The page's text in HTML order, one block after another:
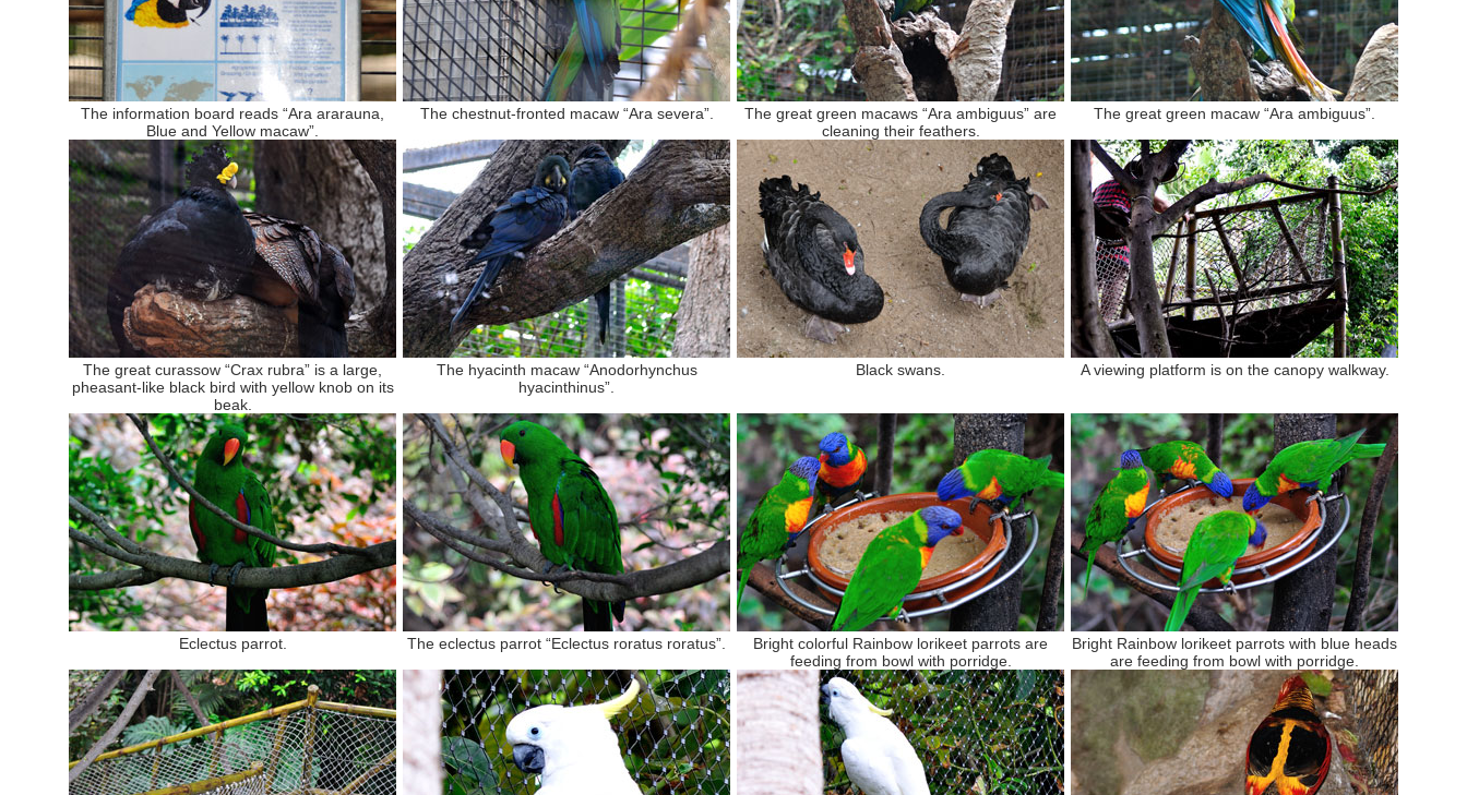
The information board reads “Ara ararauna,
Blue and Yellow macaw”.
The chestnut-fronted macaw “Ara severa”.
The great green macaws “Ara ambiguus” are
cleaning their feathers.
The great green macaw “Ara ambiguus”.
The great curassow “Crax rubra” is a large,
pheasant-like black bird with yellow knob on its
beak.
The hyacinth macaw “Anodorhynchus
hyacinthinus”.
Black swans. A viewing platform is on the canopy walkway.
Eclectus parrot. The eclectus parrot “Eclectus roratus roratus”.
Bright colorful Rainbow lorikeet parrots are
feeding from bowl with porridge.
Bright Rainbow lorikeet parrots with blue heads
are feeding from bowl with porridge.